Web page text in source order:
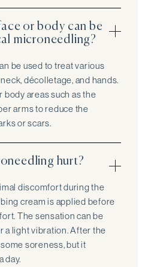
or body can be
microneedling?
be used to treat various
décolletage, and hands.
body areas such as the
arms to reduce the
or scars.
hurt?
discomfort during the
cream is applied before
The sensation can be
a light vibration. After the
soreness, but it
day.